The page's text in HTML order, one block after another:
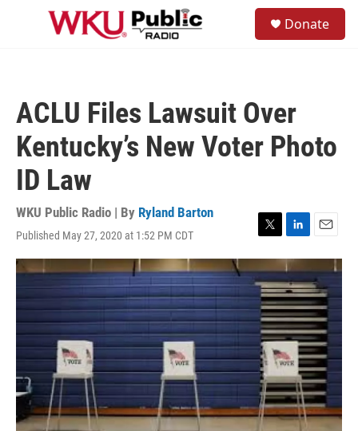
Skip to main content
Donate
ACLU Files Lawsuit Over
Kentucky’s New Voter Photo
ID Law
WKU Public Radio | By Ryland Barton
Published May 27, 2020 at 1:52 PM CDT
T
w
i
t
t
e
r
L
i
n
k
e
d
I
n
E
m
a
i
l